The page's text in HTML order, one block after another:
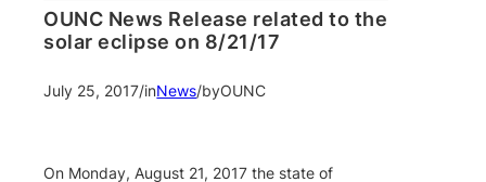
OUNC News Release related to the
solar eclipse on 8/21/17
July 25, 2017/inNews/byOUNC
On Monday, August 21, 2017 the state of